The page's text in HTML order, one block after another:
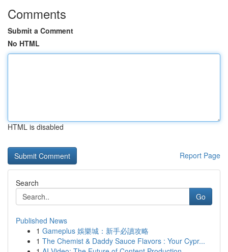
Comments
Submit a Comment
No HTML
HTML is disabled
Report Page
Search
Go
Published News
1 Gameplus 娛樂城：新手必讀攻略
1 The Chemist & Daddy Sauce Flavors : Your Cypr...